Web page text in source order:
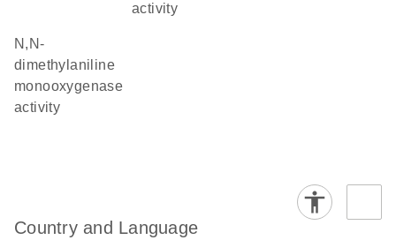
activity
N,N-
dimethylaniline
monooxygenase
activity
Country and Language